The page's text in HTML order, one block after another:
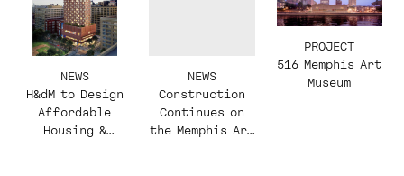
NEWS
H&dM to Design
Affordable
Housing &
NEWS
Construction
Continues on
the Memphis Art
PROJECT
516 Memphis Art
Museum